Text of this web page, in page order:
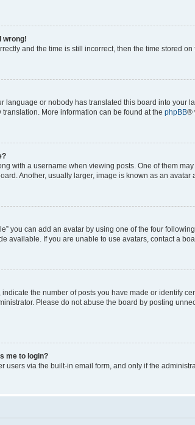
wrong!
and the time is still incorrect, then the time stored
language or nobody has translated this board into
More information can be found at the phpBB®
with a username when viewing posts. One of them
Another, usually larger, image is known as an
you can add an avatar by using one of the four
available. If you are unable to use avatars, contact a
the number of posts you have made or identify
Please do not abuse the board by posting
me to login?
users via the built-in email form, and only if the